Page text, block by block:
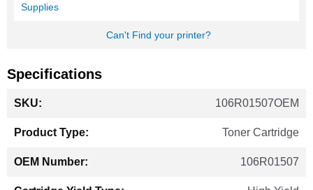
Supplies
Can't Find your printer?
Specifications
Information
106R01507OEM
Toner Cartridge
106R01507